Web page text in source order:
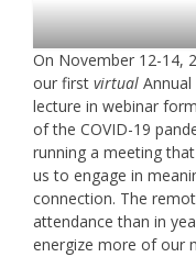
On November 12-14,
our first virtual
lecture in webinar
of the COVID-19
running a meeting
us to engage in
connection. The
attendance than in
energize more of our